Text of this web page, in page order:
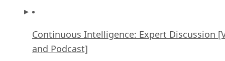
Continuous Intelligence: Expert Discussion
and Podcast]